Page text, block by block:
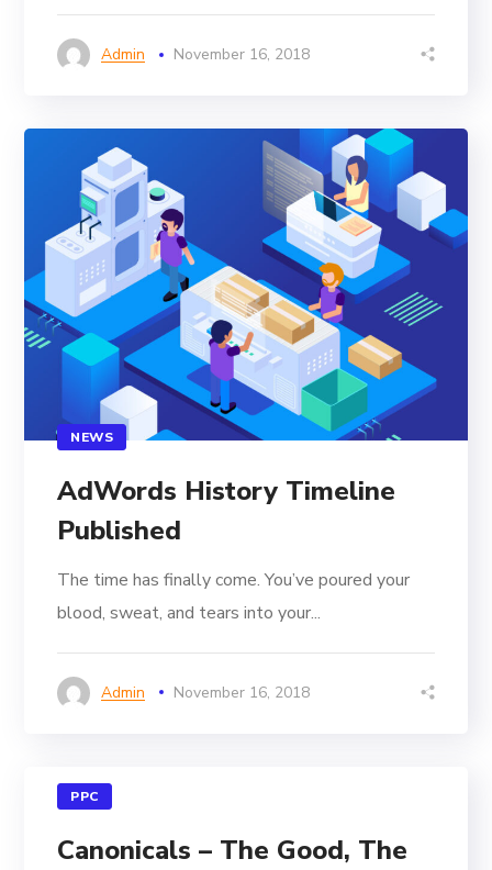
Admin November 16, 2018
NEWS
AdWords History Timeline
Published
The time has finally come. You’ve poured your
blood, sweat, and tears into your...
Admin November 16, 2018
PPC
Canonicals – The Good, The